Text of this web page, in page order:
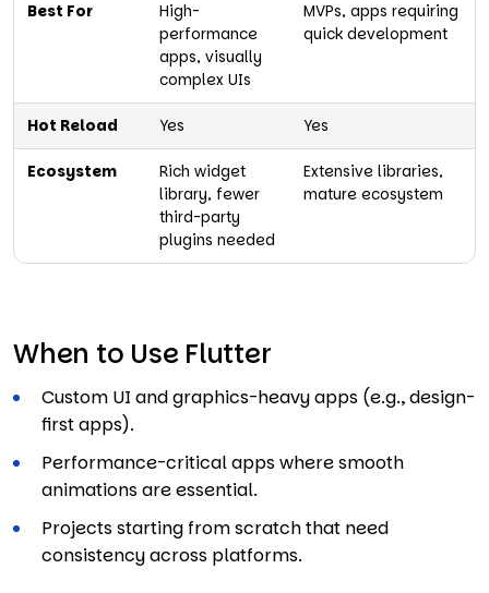
Best For
High-
performance
apps, visually
complex UIs
MVPs, apps requiring
quick development
Hot Reload Yes Yes
Ecosystem
Rich widget
library, fewer
third-party
plugins needed
Extensive libraries,
mature ecosystem
When to Use Flutter
Custom UI and graphics-heavy apps (e.g., design-
first apps).
Performance-critical apps where smooth
animations are essential.
Projects starting from scratch that need
consistency across platforms.